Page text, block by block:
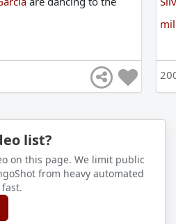
list?
on this page. We limit public
from heavy automated